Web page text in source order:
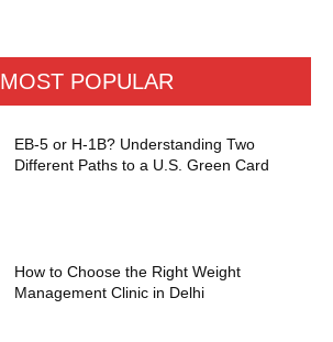
MOST POPULAR
EB-5 or H-1B? Understanding Two
Different Paths to a U.S. Green Card
How to Choose the Right Weight
Management Clinic in Delhi